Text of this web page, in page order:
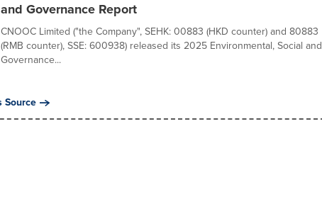
and Governance Report
CNOOC Limited ("the Company", SEHK: 00883 (HKD counter) and 80883
(RMB counter), SSE: 600938) released its 2025 Environmental, Social and
Governance...
Source